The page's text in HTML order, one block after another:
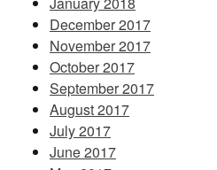
December 2017
November 2017
October 2017
September 2017
August 2017
July 2017
June 2017